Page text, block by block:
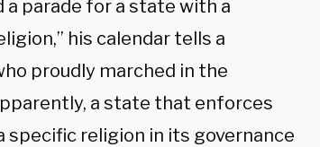
a parade for a state with a
his calendar tells a
proudly marched in the
a state that enforces
specific religion in its governance